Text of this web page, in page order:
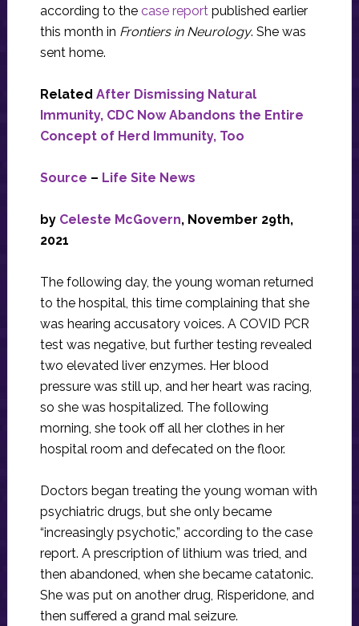
according to the case reportpublished earlier
this month in Frontiers in Neurology. She was
sent home.
Related After Dismissing Natural
Immunity, CDC Now Abandons the Entire
Concept of Herd Immunity, Too
Source – Life Site News
by Celeste McGovern, November 29th,
2021
The following day, the young woman returned
to the hospital, this time complaining that she
was hearing accusatory voices. A COVID PCR
test was negative, but further testing revealed
two elevated liver enzymes. Her blood
pressure was still up, and her heart was racing,
so she was hospitalized. The following
morning, she took off all her clothes in her
hospital room and defecated on the floor.
Doctors began treating the young woman with
psychiatric drugs, but she only became
“increasingly psychotic,” according to the case
report. A prescription of lithium was tried, and
then abandoned, when she became catatonic.
She was put on another drug, Risperidone, and
then suffered a grand mal seizure.